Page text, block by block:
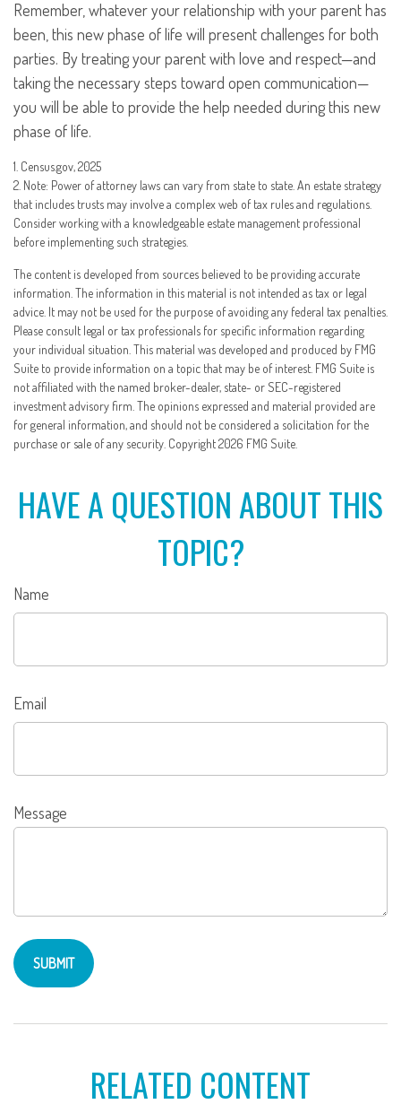
Remember, whatever your relationship with your parent has
been, this new phase of life will present challenges for both
parties. By treating your parent with love and respect—and
taking the necessary steps toward open communication—
you will be able to provide the help needed during this new
phase of life.
1. Census.gov, 2025
2. Note: Power of attorney laws can vary from state to state. An estate strategy
that includes trusts may involve a complex web of tax rules and regulations.
Consider working with a knowledgeable estate management professional
before implementing such strategies.
The content is developed from sources believed to be providing accurate
information. The information in this material is not intended as tax or legal
advice. It may not be used for the purpose of avoiding any federal tax penalties.
Please consult legal or tax professionals for specific information regarding
your individual situation. This material was developed and produced by FMG
Suite to provide information on a topic that may be of interest. FMG Suite is
not affiliated with the named broker-dealer, state- or SEC-registered
investment advisory firm. The opinions expressed and material provided are
for general information, and should not be considered a solicitation for the
purchase or sale of any security. Copyright2026 FMG Suite.
HAVE A QUESTION ABOUT THIS
TOPIC?
Name
Email
Message
RELATED CONTENT